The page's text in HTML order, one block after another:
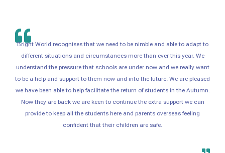
Bright World recognises that we need to be nimble and able to adapt to
different situations and circumstances more than ever this year. We
understand the pressure that schools are under now and we really want
to be a help and support to them now and into the future. We are pleased
we have been able to help facilitate the return of students in the Autumn.
Now they are back we are keen to continue the extra support we can
provide to keep all the students here and parents overseas feeling
confident that their children are safe.